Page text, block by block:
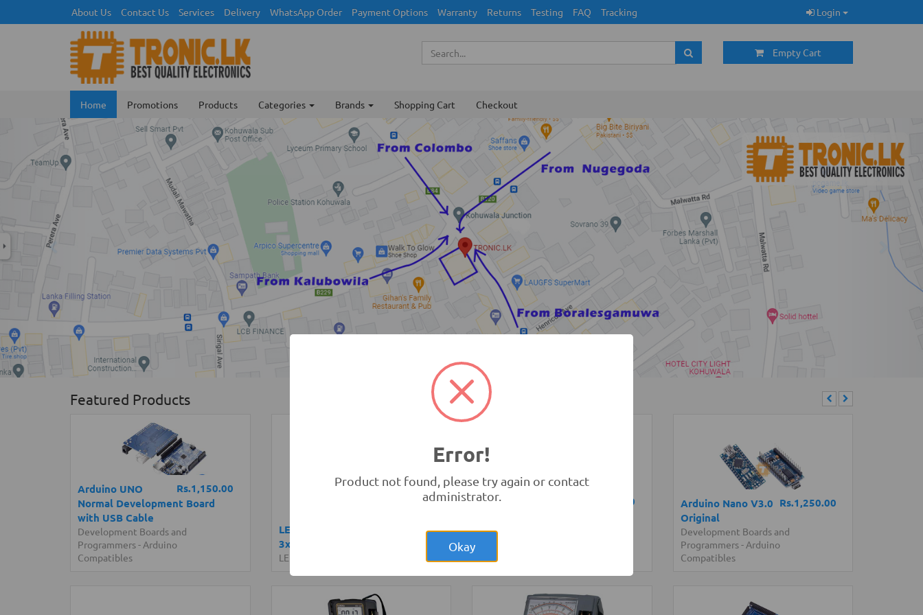
About Us Contact Us Services Delivery WhatsApp Order Payment Options Warranty Returns Testing FAQ Tracking Login
Empty Cart
Home Promotions Products Categories Brands Shopping Cart Checkout
TRONIC.LK Outlet Kohuwala
Previous Next
Featured Products
Rs.1,150.00
Arduino UNO
Normal Development Board
with USB Cable
Development Boards and
Programmers- Arduino
Compatibles
Rs.200.00
LED Strip Rigid White
3x48 Bulb 4014
LED Lighting
Rs.1,400.00
NodeMCU ESP32
WiFi Bluetooth IoT
Programmers
Rs.1,250.00
Arduino Nano V3.0
Original
Development Boards and
Programmers- Arduino
Compatibles
Error!
Product not found, please try again or contact
administrator.
Okay